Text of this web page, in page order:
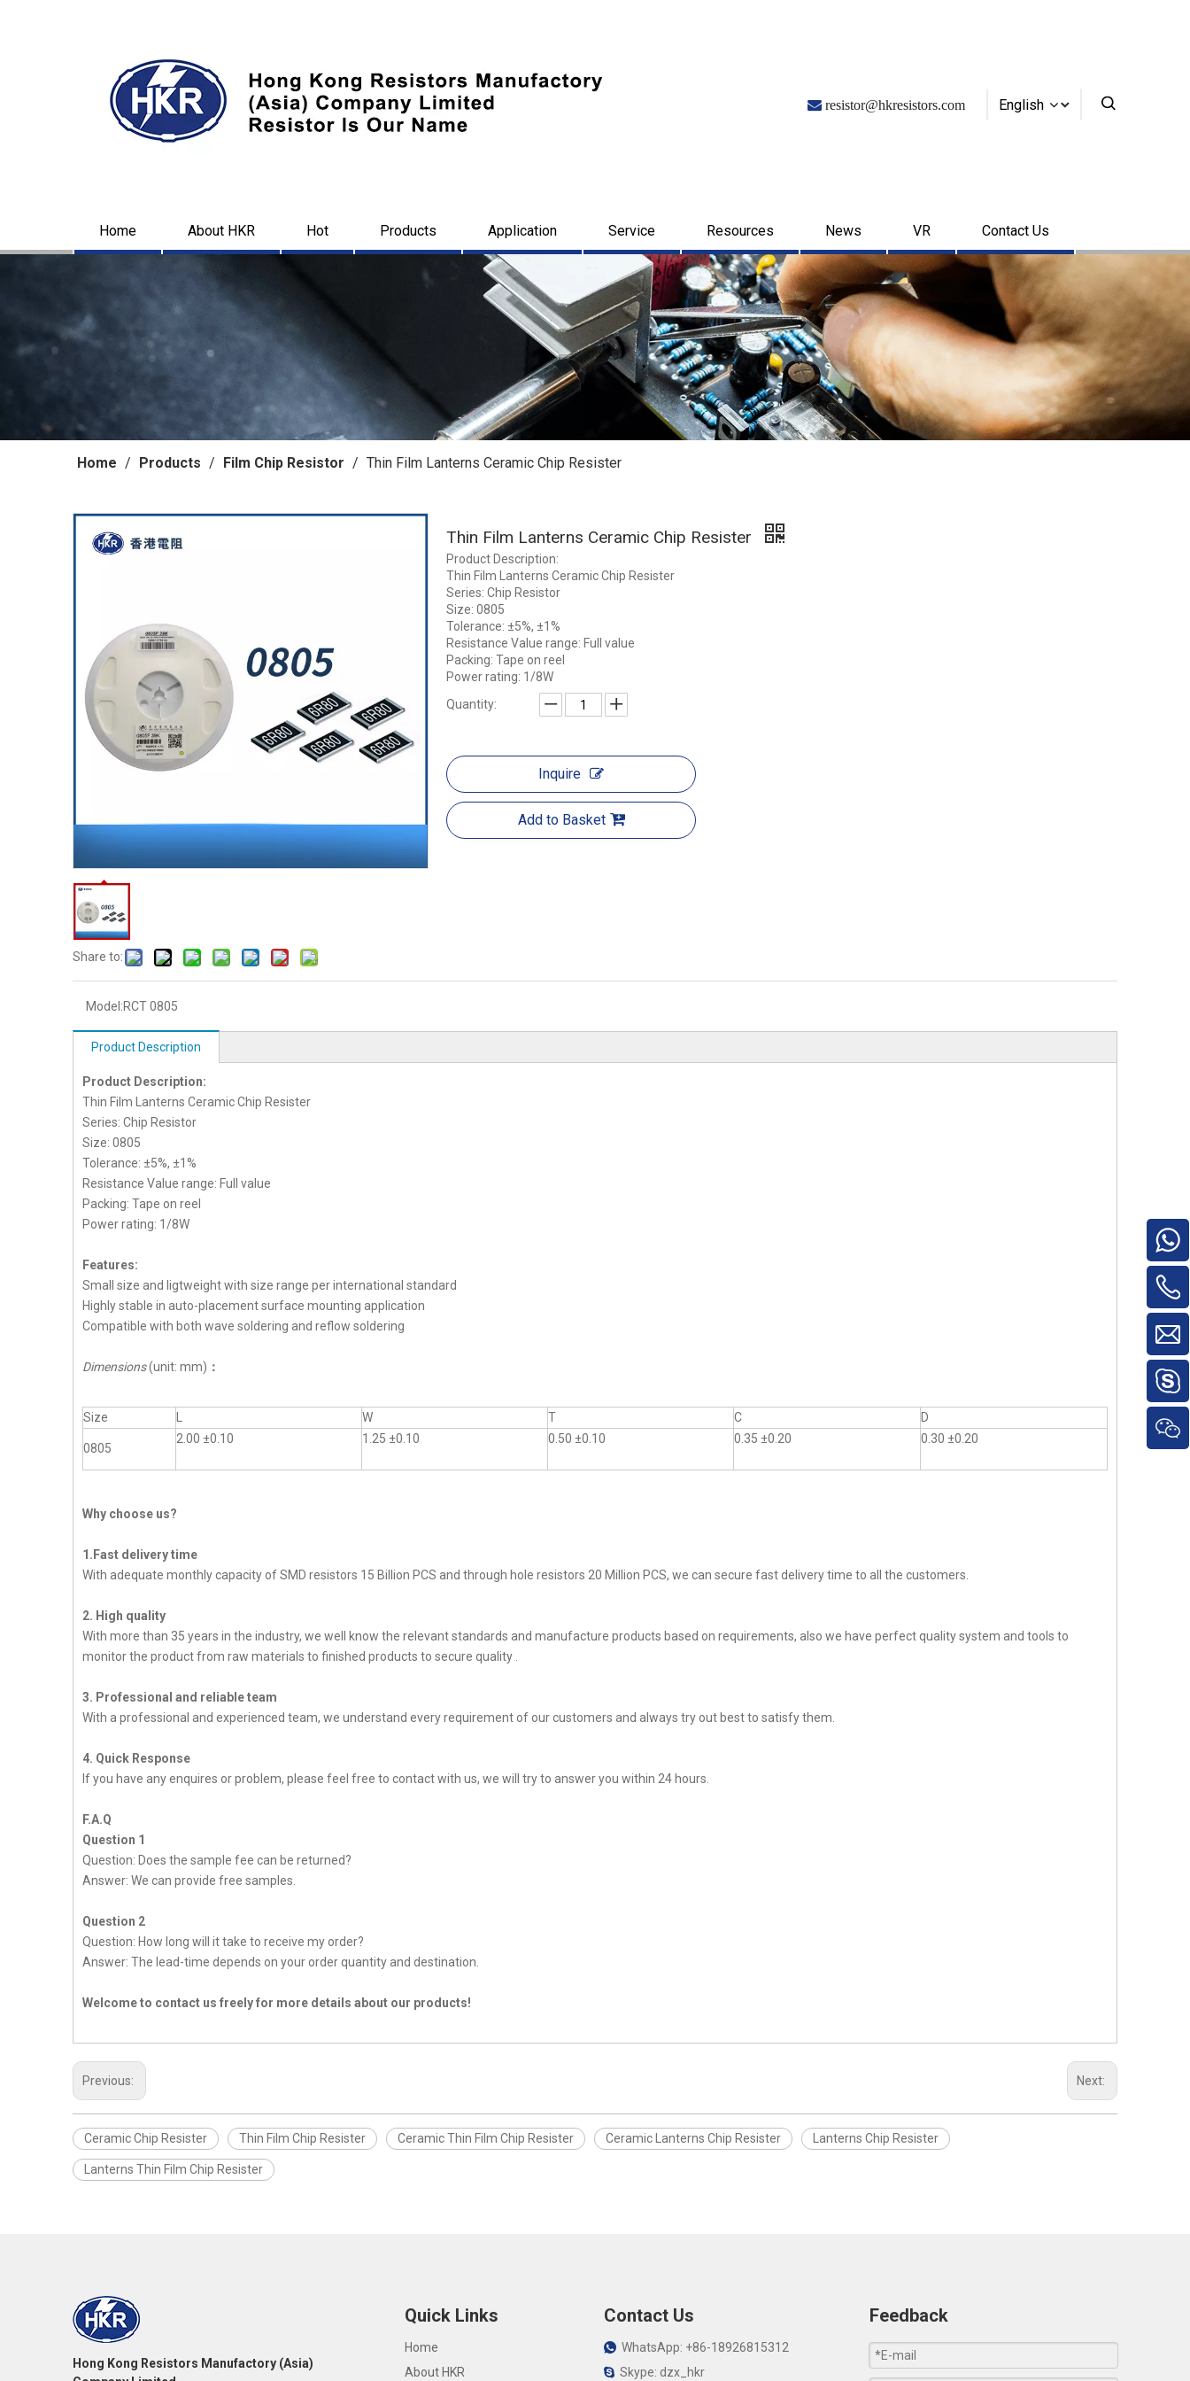
 resistor@hkresistors.com English
Home About HKR Hot Products Application Service Resources News VR Contact Us
Home / Products / Film Chip Resistor / Thin Film Lanterns Ceramic Chip Resister
Share to:
Thin Film Lanterns Ceramic Chip Resister
Product Description:
Thin Film Lanterns Ceramic Chip Resister
Series: Chip Resistor
Size: 0805
Tolerance: ±5%, ±1%
Resistance Value range: Full value
Packing: Tape on reel
Power rating: 1/8W
Quantity:
Inquire
Add to Basket
Model:RCT 0805
Product Description
Product Description:
Thin Film Lanterns Ceramic Chip Resister
Series: Chip Resistor
Size: 0805
Tolerance: ±5%, ±1%
Resistance Value range: Full value
Packing: Tape on reel
Power rating: 1/8W
Features:
Small size and ligtweight with size range per international standard
Highly stable in auto-placement surface mounting application
Compatible with both wave soldering and reflow soldering
Dimensions(unit: mm) ：
Size W T C D
0805
2.00 ±0.10 1.25 ±0.10 0.50 ±0.10 0.35 ±0.20 0.30 ±0.20
Why choose us?
1.Fast delivery time
With adequate monthly capacity of SMD resistors 15 Billion PCS and through hole resistors 20 Million PCS, we can secure fast delivery time to all the customers.
2. High quality
With more than 35 years in the industry, we well know the relevant standards and manufacture products based on requirements, also we have perfect quality system and tools to
monitor the product from raw materials to finished products to secure quality .
3. Professional and reliable team
With a professional and experienced team, we understand every requirement of our customers and always try out best to satisfy them.
4. Quick Response
If you have any enquires or problem, please feel free to contact with us, we will try to answer you within 24 hours.
F.A.Q
Question 1
Question: Does the sample fee can be returned?
Answer: We can provide free samples.
Question 2
Question: How long will it take to receive my order?
Answer: The lead-time depends on your order quantity and destination.
Welcome to contact us freely for more details about our products!
Previous: Next:
Ceramic Chip Resister Thin Film Chip Resister Ceramic Thin Film Chip Resister Ceramic Lanterns Chip Resister Lanterns Chip Resister
Lanterns Thin Film Chip Resister
Hong Kong Resistors Manufactory (Asia)
Quick Links
Home
About HKR
Contact Us
WhatsApp: +86-18926815312
Skype: dzx_hkr
Feedback